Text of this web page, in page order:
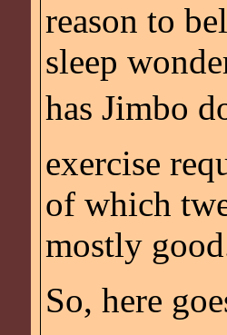
reason to
sleep
has Jimbo
exercise
of which
mostly
So, here